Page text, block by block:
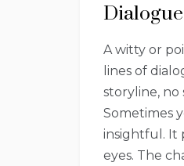
Dialogue
A witty or
lines of
storyline, no
Sometimes
insightful. It
eyes. The